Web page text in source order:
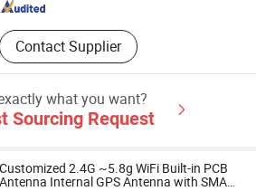
Contact Supplier
what you want?
Sourcing Request
Customized 2.4G ~5.8g WiFi Built-in PCB
Antenna Internal GPS Antenna with SMA